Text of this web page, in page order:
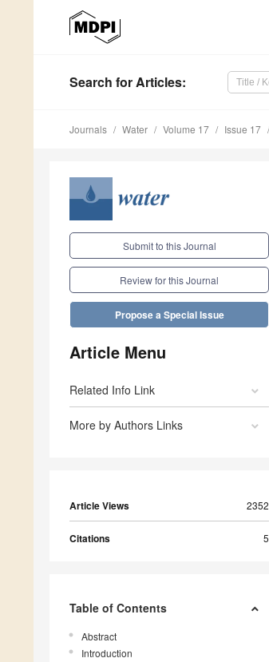
Search for Articles:
Journals Water Volume 17 Issue 17
Submit to this Journal
Review for this Journal
Propose a Special Issue
Article Menu
Related Info Link
More by Authors Links
Article Views 2352
Citations 5
Table of Contents
Abstract
Introduction